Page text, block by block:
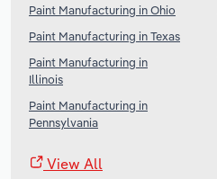
Paint Manufacturing in Ohio
Paint Manufacturing in Texas
Paint Manufacturing in
Illinois
Paint Manufacturing in
Pennsylvania
View All